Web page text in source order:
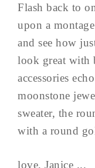
Flash back to
upon a
and see how
look great with
accessories
moonstone
sweater, the
with a round
love, Janice ...